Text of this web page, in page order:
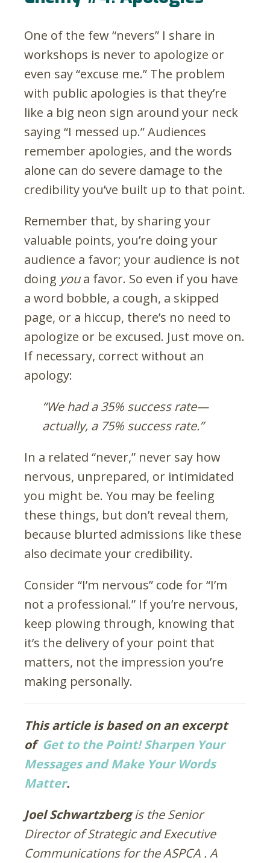
One of the few “nevers” I share in
workshops is never to apologize or
even say “excuse me.” The problem
with public apologies is that they’re
like a big neon sign around your neck
saying “I messed up.” Audiences
remember apologies, and the words
alone can do severe damage to the
credibility you’ve built up to that point.
Remember that, by sharing your
valuable points, you’re doing your
audience a favor; your audience is not
doing youa favor. So even if you have
a word bobble, a cough, a skipped
page, or a hiccup, there’s no need to
apologize or be excused. Just move on.
If necessary, correct without an
apology:
“We had a 35% success rate—
actually, a 75% success rate.”
In a related “never,” never say how
nervous, unprepared, or intimidated
you might be. You may be feeling
these things, but don’t reveal them,
because blurted admissions like these
also decimate your credibility.
Consider “I’m nervous” code for “I’m
not a professional.” If you’re nervous,
keep plowing through, knowing that
it’s the delivery of your point that
matters, not the impression you’re
making personally.
This article is based on an excerpt
of Get to the Point! Sharpen Your
Messages and Make Your Words
Matter.
Joel Schwartzbergis the Senior
Director of Strategic and Executive
Communications for the ASPCA . A